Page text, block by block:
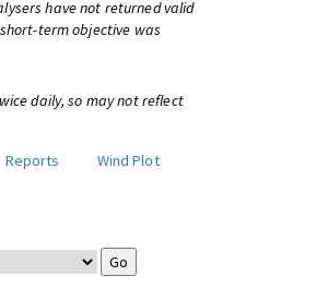
have not returned valid
term objective was
daily, so may not reflect
Reports
Wind Plot